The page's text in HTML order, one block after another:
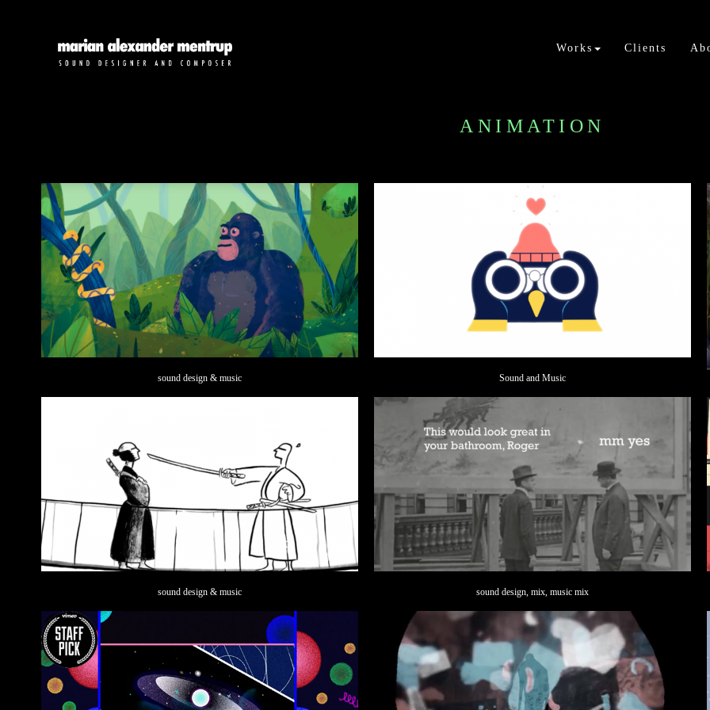
Works Clients
ANIMATION
sound design & music Sound and Music
sound design & music sound design, mix, music mix